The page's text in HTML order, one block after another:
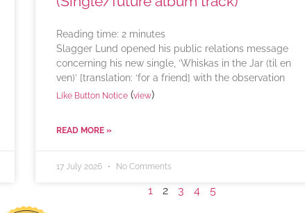
Reading time: 2 minutes
Slagger Lund opened his public relations message
concerning his new single, ‘Whiskas in the Jar (til en
ven)’ [translation: ‘for a friend] with the observation
Like Button Notice (view)
READ MORE »
17 July 2026 No Comments
1 2 3 4 5